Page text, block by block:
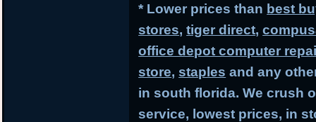
* Lower prices than best
stores,tiger direct,
office depot computer
store, staples and any
in south florida. We crush
service, lowest prices, in